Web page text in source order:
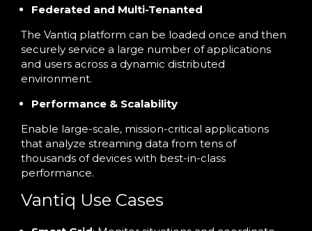
Federated and Multi-Tenanted
The Vantiq platform can be loaded once and then
securely service a large number of applications
and users across a dynamic distributed
environment.
Performance & Scalability
Enable large-scale, mission-critical applications
that analyze streaming data from tens of
thousands of devices with best-in-class
performance.
Vantiq Use Cases